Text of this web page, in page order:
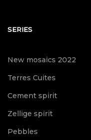
SERIES
New mosaics 2022
Terres Cuites
Cement spirit
Zellige spirit
Pebbles